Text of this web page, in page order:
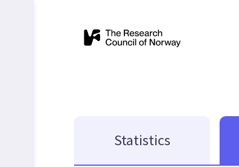
Statistics